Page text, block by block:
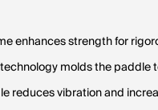
enhances strength for
molds the paddle
reduces vibration and